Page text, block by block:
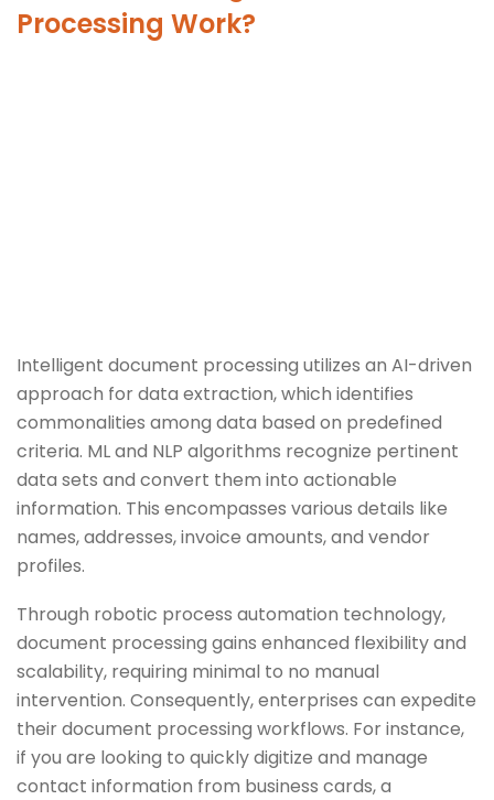
Processing Work?
Intelligent document processing utilizes an AI-driven
approach for data extraction, which identifies
commonalities among data based on predefined
criteria. ML and NLP algorithms recognize pertinent
data sets and convert them into actionable
information. This encompasses various details like
names, addresses, invoice amounts, and vendor
profiles.
Through robotic process automation technology,
document processing gains enhanced flexibility and
scalability, requiring minimal to no manual
intervention. Consequently, enterprises can expedite
their document processing workflows. For instance,
if you are looking to quickly digitize and manage
contact information from business cards, a